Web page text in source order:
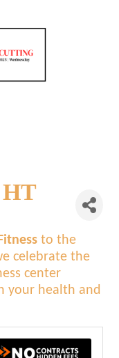
to the
celebrate the
center
your health and